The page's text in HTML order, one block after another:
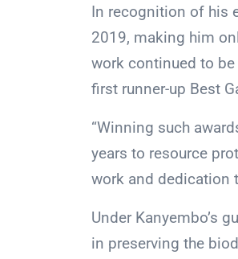
In recognition of his
2019, making him
work continued to
first runner-up Best
“Winning such
years to resource
work and dedication
Under Kanyembo’s
in preserving the